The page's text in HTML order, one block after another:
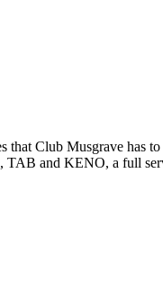
that Club Musgrave has
TAB and KENO, a full